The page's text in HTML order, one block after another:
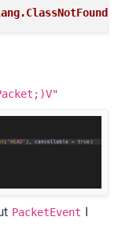
PacketEvent I